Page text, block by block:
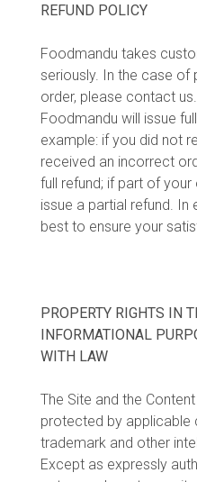
REFUND POLICY
Foodmandu takes
seriously. In the case
order, please contact
Foodmandu will issue
example: if you did not
received an incorrect
full refund; if part of
issue a partial refund. In
best to ensure your
PROPERTY RIGHTS IN
INFORMATIONAL
WITH LAW
The Site and the
protected by applicable
trademark and other
Except as expressly